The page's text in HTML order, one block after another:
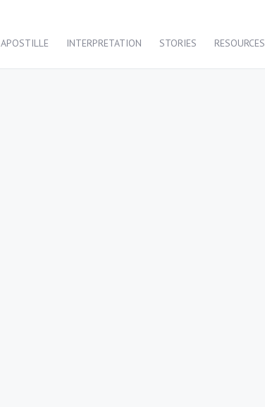
APOSTILLE INTERPRETATION STORIES RESOURCES